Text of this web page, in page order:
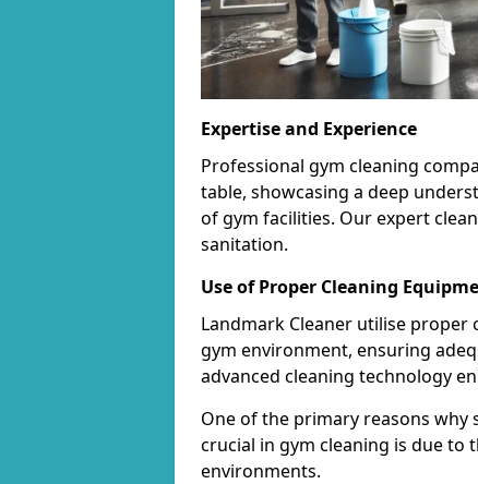
Expertise and Experience
Professional gym cleaning
table, showcasing a deep
of gym facilities. Our expert
sanitation.
Use of Proper Cleaning
Landmark Cleaner utilise
gym environment, ensuring
advanced cleaning technology
One of the primary reasons
crucial in gym cleaning is due to
environments.